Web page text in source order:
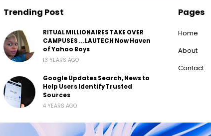
Trending Post
RITUAL MILLIONAIRES TAKE OVER
CAMPUSES ...LAUTECH Now Haven
of Yahoo Boys
13 YEARS AGO
Google Updates Search, News to
Help Users Identify Trusted
Sources
4 YEARS AGO
Pages
Home
About
Contact